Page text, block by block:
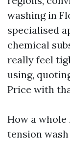
washing in
specialised
chemical
really feel
using,
Price with
How a
tension